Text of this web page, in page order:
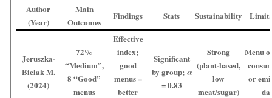
Author
(Year)
Main
Outcomes
Findings Stats Sustainability
Jeruszka-
Bielak M.
(2024)
72%
“Medium”,
8 “Good”
menus
Effective
index;
good
menus =
better
Significant
by group; α
= 0.83
Strong
(plant-based,
low
meat/sugar)
Menu
or